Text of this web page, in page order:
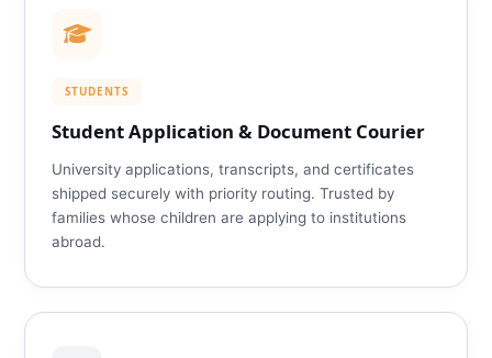
STUDENTS
Student Application & Document Courier
University applications, transcripts, and certificates
shipped securely with priority routing. Trusted by
families whose children are applying to institutions
abroad.